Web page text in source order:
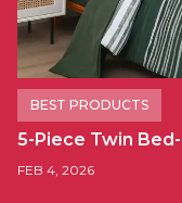
BEST PRODUCTS
5-Piece Twin
FEB 4, 2026